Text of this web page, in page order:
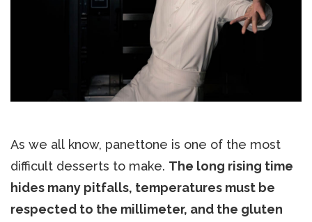
As we all know, panettone is one of the most
difficult desserts to make. The long rising time
hides many pitfalls, temperatures must be
respected to the millimeter, and the gluten